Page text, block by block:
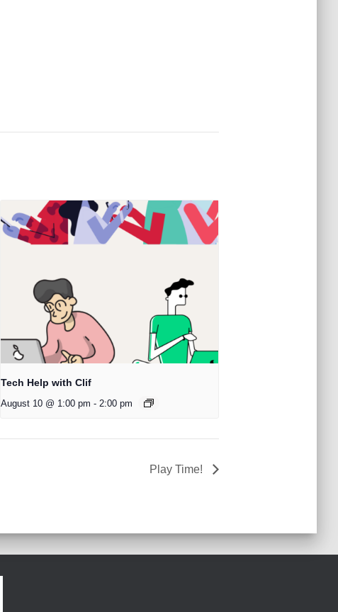
Tech Help with Clif
August 10 @ 1:00 pm - 2:00 pm
Play Time!